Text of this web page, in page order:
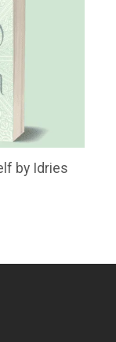
by Idries